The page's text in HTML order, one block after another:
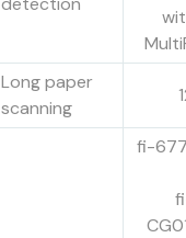
Long paper
scanning
fi-